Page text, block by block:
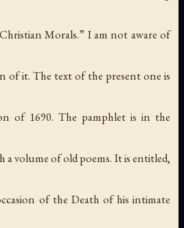
Morals.” I am not aware of
of it. The text of the present one is
of 1690. The pamphlet is in the
volume of old poems. It is entitled,
of the Death of his intimate